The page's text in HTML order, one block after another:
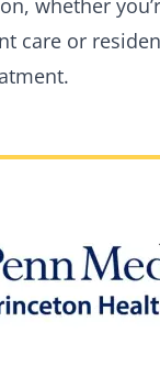
whether
care or